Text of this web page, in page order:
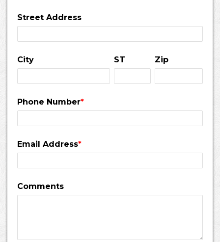
Street Address
City ST Zip
Phone Number*
Email Address*
Comments